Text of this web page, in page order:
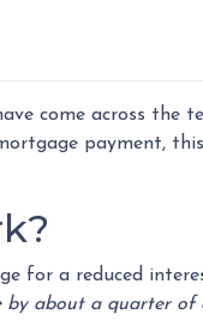
come across the
payment,
for a reduced
by about a quarter of